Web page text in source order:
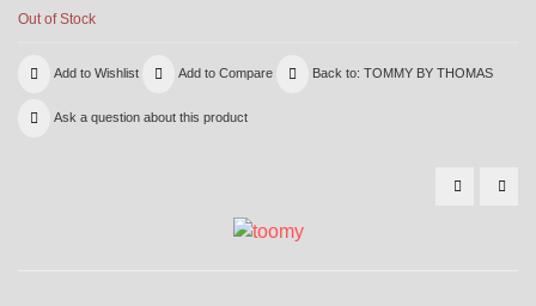
Out of Stock
Add to Wishlist Add to Compare Back to: TOMMY BY THOMAS
Ask a question about this product
29366